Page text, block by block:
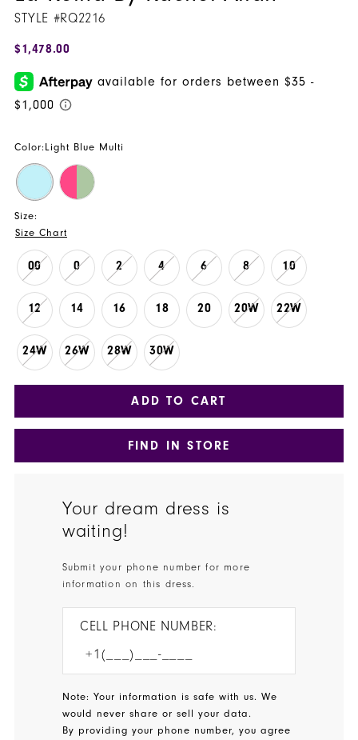
STYLE #RQ2216
$1,478.00
Color: Light Blue Multi
Size:
Size Chart
00 0 2 4 6 8 10
12 14 16 18 20 20W 22W
24W 26W 28W 30W
ADD TO CART
FIND IN STORE
Your dream dress is
waiting!
Submit your phone number for more
information on this dress.
CELL PHONE NUMBER:
Note: Your information is safe with us. We
would never share or sell your data.
By providing your phone number, you agree